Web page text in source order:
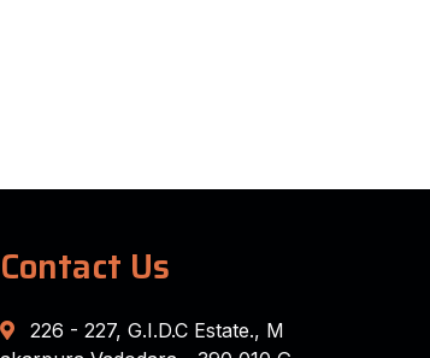
Contact Us
226 - 227, G.I.D.C Estate., M